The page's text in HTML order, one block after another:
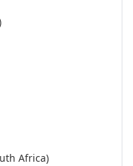
Africa)